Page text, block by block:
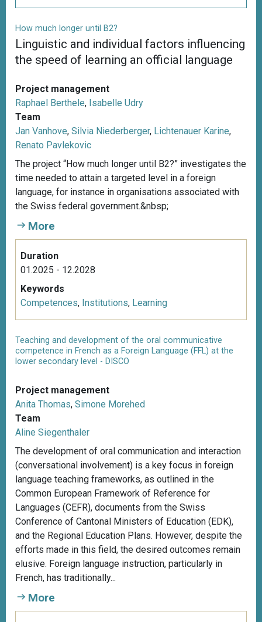
How much longer until B2?
Linguistic and individual factors influencing
the speed of learning an official language
Project management
Raphael Berthele, Isabelle Udry
Team
Jan Vanhove, Silvia Niederberger, Lichtenauer Karine,
Renato Pavlekovic
The project “How much longer until B2?” investigates the
time needed to attain a targeted level in a foreign
language, for instance in organisations associated with
the Swiss federal government.&nbsp;
More
Duration
01.2025 - 12.2028
Keywords
Competences, Institutions, Learning
Teaching and development of the oral communicative
competence in French as a Foreign Language (FFL) at the
lower secondary level - DISCO
Project management
Anita Thomas, Simone Morehed
Team
Aline Siegenthaler
The development of oral communication and interaction
(conversational involvement) is a key focus in foreign
language teaching frameworks, as outlined in the
Common European Framework of Reference for
Languages (CEFR), documents from the Swiss
Conference of Cantonal Ministers of Education (EDK),
and the Regional Education Plans. However, despite the
efforts made in this field, the desired outcomes remain
elusive. Foreign language instruction, particularly in
French, has traditionally...
More